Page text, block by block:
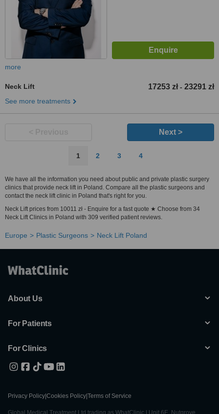
more
Neck Lift 17253 zł - 23291 zł
See more treatments
Next >
1 2 3 4
We have all the information you need about public and private plastic surgery
clinics that provide neck lift in Poland. Compare all the plastic surgeons and
contact the neck lift clinic in Poland that's right for you.
Neck Lift prices from 10011 zł - Enquire for a fast quote ★ Choose from 34
Neck Lift Clinics in Poland with 309 verified patient reviews.
Europe Plastic Surgeons Neck Lift Poland
About Us
For Patients
For Clinics
Privacy Policy Cookies Policy Terms of Service
Global Medical Treatment Ltd trading as WhatClinic | Unit 6E, Nutgrove